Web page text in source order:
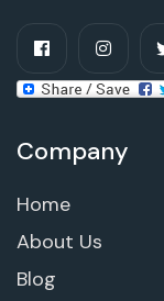
Company
Home
About Us
Blog